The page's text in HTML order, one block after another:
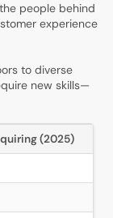
people behind
experience
to diverse
new skills—
(2025)